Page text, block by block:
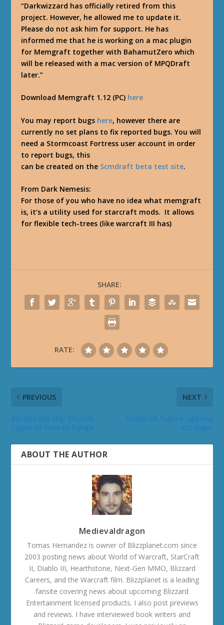
“Darkwizzard has officially retired from this
project. However, he allowed me to update it.
Please do not ask him for support. He has
informed me that he is working on a mac plugin
for Memgraft together with BahamutZero which
will be released with a mac version of MPQDraft
later.”
Download Memgraft 1.12 (PC) here
You may report bugs here, however there are
currently no set plans to fix reported bugs. You will
need a Stormcoast Fortress user account in order
to report bugs, this
can be created on the Scmdraft beta test site.
From Dark Nemesis:
For those of you who have no idea what memgraft
is, it’s a utility used for starcraft mods. It allows
for flexible tech-trees (like warcraft III has)
SHARE:
RATE:
PREVIOUS NEXT
ABOUT THE AUTHOR
Medievaldragon
Tomas Hernandez is owner of Blizzplanet.com since
2003 posting news about World of Warcraft, StarCraft
II, Diablo III, Hearthstone, Next-Gen MMO, Blizzard
Careers, and the Warcraft film. Blizzplanet is a leading
fansite covering news about upcoming Blizzard
Entertainment licensed products. I also post previews
and reviews. I have interviewed book writers and